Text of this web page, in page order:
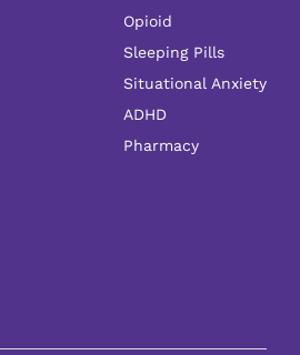
Opioid
Sleeping Pills
Situational Anxiety
ADHD
Pharmacy